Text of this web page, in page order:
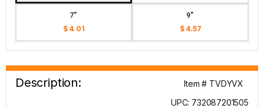
7"
$ 4.01
9"
$ 4.57
Description:
Item # TVDYVX
UPC: 732087201505